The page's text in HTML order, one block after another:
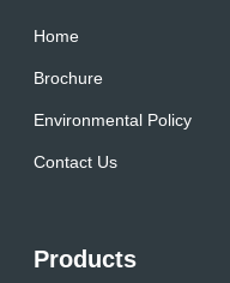
Home
Brochure
Environmental Policy
Contact Us
Products